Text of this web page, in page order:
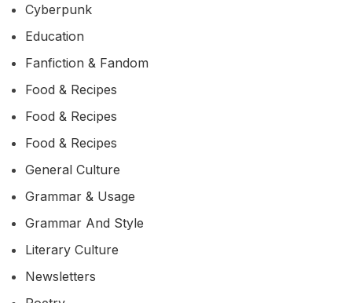
Cyberpunk
Education
Fanfiction & Fandom
Food & Recipes
Food & Recipes
Food & Recipes
General Culture
Grammar & Usage
Grammar And Style
Literary Culture
Newsletters